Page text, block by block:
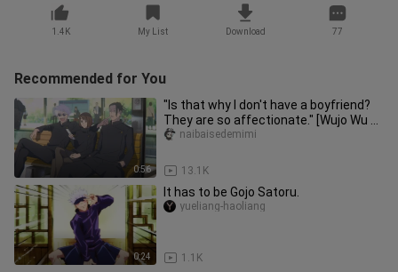
1.4K My List Download 77
Recommended for You
0:56
"Is that why I don't have a boyfriend?
They are so affectionate." [Wujo Wu x
Xia Youjie]
13.1K
naibaisedemimi
0:24
It has to be Gojo Satoru.
1.1K
yueliang-haoliang